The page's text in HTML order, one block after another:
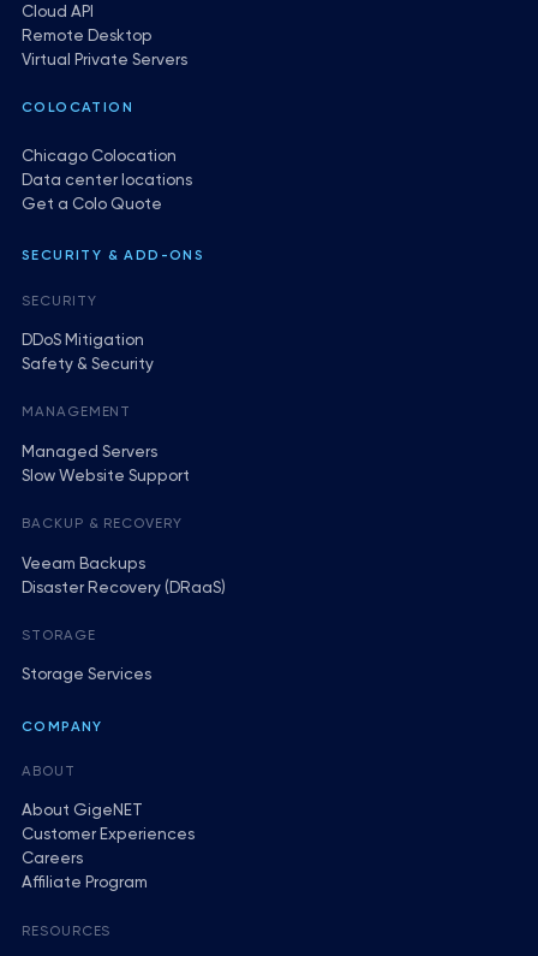
Cloud API
Remote Desktop
Virtual Private Servers
COLOCATION
Chicago Colocation
Data center locations
Get a Colo Quote
SECURITY & ADD-ONS
SECURITY
DDoS Mitigation
Safety & Security
MANAGEMENT
Managed Servers
Slow Website Support
BACKUP & RECOVERY
Veeam Backups
Disaster Recovery (DRaaS)
STORAGE
Storage Services
COMPANY
ABOUT
About GigeNET
Customer Experiences
Careers
Affiliate Program
RESOURCES